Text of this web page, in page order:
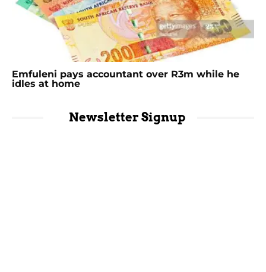
Emfuleni pays accountant over R3m while he
idles at home
Newsletter Signup